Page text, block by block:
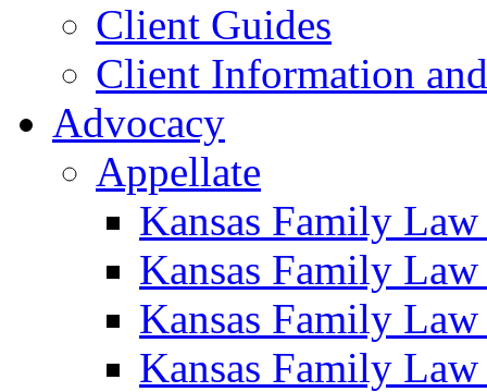
Client Guides
Client Information
Advocacy
Appellate
Kansas Family
Kansas Family
Kansas Family
Kansas Family